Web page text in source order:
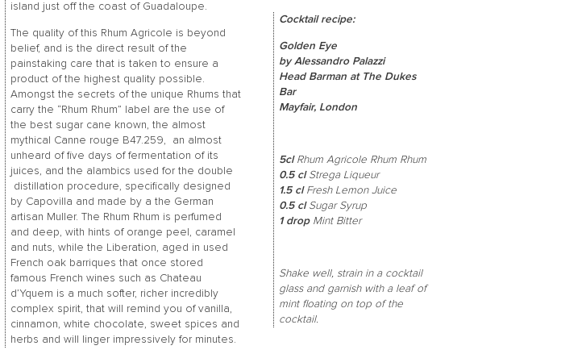
island just off the coast of Guadaloupe.
The quality of this Rhum Agricole is beyond
belief, and is the direct result of the
painstaking care that is taken to ensure a
product of the highest quality possible.
Amongst the secrets of the unique Rhums that
carry the “Rhum Rhum” label are the use of
the best sugar cane known, the almost
mythical Canne rouge B47.259, an almost
unheard of five days of fermentation of its
juices, and the alambics used for the double
distillation procedure, specifically designed
by Capovilla and made by a the German
artisan Muller. The Rhum Rhum is perfumed
and deep, with hints of orange peel, caramel
and nuts, while the Liberation, aged in used
French oak barriques that once stored
famous French wines such as Chateau
d’Yquem is a much softer, richer incredibly
complex spirit, that will remind you of vanilla,
cinnamon, white chocolate, sweet spices and
herbs and will linger impressively for minutes.
Cocktail recipe:
Golden Eye
by Alessandro Palazzi
Head Barman at The Dukes
Bar
Mayfair, London
5cl Rhum Agricole Rhum Rhum
0.5 cl Strega Liqueur
1.5 cl Fresh Lemon Juice
0.5 cl Sugar Syrup
1 drop Mint Bitter
Shake well, strain in a cocktail
glass and garnish with a leaf of
mint floating on top of the
cocktail.